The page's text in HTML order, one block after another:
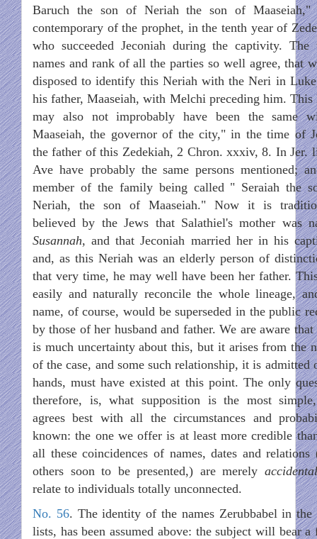
Baruch the son of Neriah the son of Maaseiah,"
contemporary of the prophet, in the tenth year of
who succeeded Jeconiah during the captivity. The
names and rank of all the parties so well agree, that
disposed to identify this Neriah with the Neri in
his father, Maaseiah, with Melchi preceding him. This
may also not improbably have been the same
Maaseiah, the governor of the city," in the time of
the father of this Zedekiah, 2 Chron. xxxiv, 8. In Jer.
Ave have probably the same persons mentioned;
member of the family being called " Seraiah the
Neriah, the son of Maaseiah." Now it is
believed by the Jews that Salathiel's mother was
Susannah, and that Jeconiah married her in his
and, as this Neriah was an elderly person of
that very time, he may well have been her father.
easily and naturally reconcile the whole lineage,
name, of course, would be superseded in the public
by those of her husband and father. We are aware that
is much uncertainty about this, but it arises from the
of the case, and some such relationship, it is admitted
hands, must have existed at this point. The only
therefore, is, what supposition is the most
agrees best with all the circumstances and
known: the one we offer is at least more credible
all these coincidences of names, dates and relations
others soon to be presented,) are merely accidental
relate to individuals totally unconnected.
No. 56. The identity of the names Zerubbabel in the
lists, has been assumed above: the subject will bear a